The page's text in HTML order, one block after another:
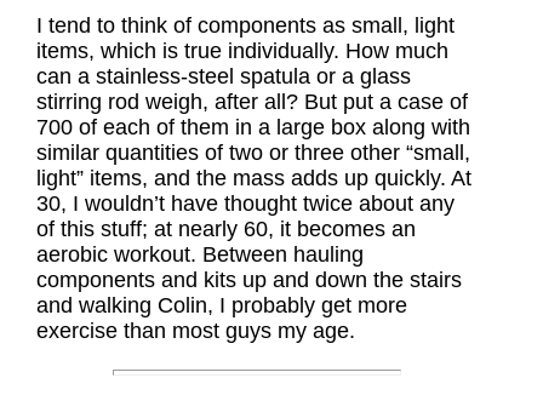
I tend to think of components as small, light
items, which is true individually. How much
can a stainless-steel spatula or a glass
stirring rod weigh, after all? But put a case of
700 of each of them in a large box along with
similar quantities of two or three other “small,
light” items, and the mass adds up quickly. At
30, I wouldn’t have thought twice about any
of this stuff; at nearly 60, it becomes an
aerobic workout. Between hauling
components and kits up and down the stairs
and walking Colin, I probably get more
exercise than most guys my age.